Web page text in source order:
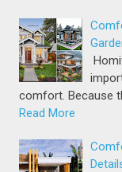
comfort. Because
Read More